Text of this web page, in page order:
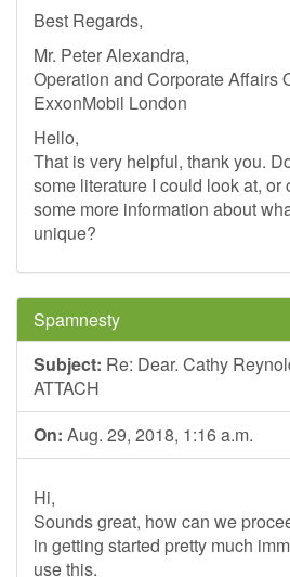
Best Regards,
Mr. Peter Alexandra,
Operation and Corporate Affairs
ExxonMobil London
Hello,
That is very helpful, thank you.
some literature I could look at, or
some more information about
unique?
Spamnesty
Subject: Re: Dear. Cathy
ATTACH
On: Aug. 29, 2018, 1:16 a.m.
Hi,
Sounds great, how can we
in getting started pretty much
use this.